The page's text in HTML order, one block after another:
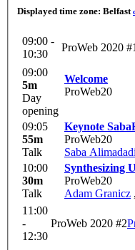
Displayed time zone: Belfast
09:00 -
10:30
ProWeb 2020 #1
09:00
5m
Day
opening
Welcome
ProWeb20
09:05
55m
Talk
Keynote Saba
ProWeb20
Saba Alimadadi
10:00
30m
Talk
Synthesizing
ProWeb20
Adam Granicz ,
11:00
-
12:30
ProWeb 2020 #2